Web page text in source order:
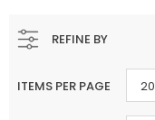
Rs. 13,500
ADD TO CART
REFINE BY
ITEMS PER PAGE 20